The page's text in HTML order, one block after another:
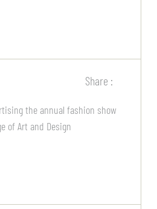
Share :
the annual fashion show
of Art and Design